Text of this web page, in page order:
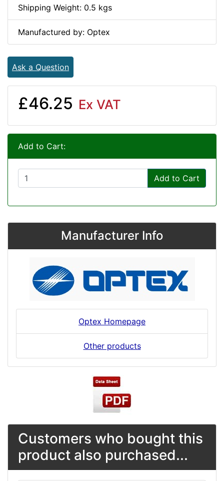
Shipping Weight: 0.5 kgs
Manufactured by: Optex
Ask a Question
£46.25 Ex VAT
Add to Cart:
Add to Cart
Manufacturer Info
Optex Homepage
Other products
Customers who bought this
product also purchased...